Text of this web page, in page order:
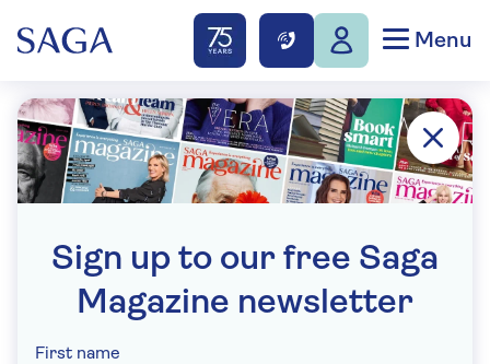
Menu
Sign up to our free Saga
Magazine newsletter
First name